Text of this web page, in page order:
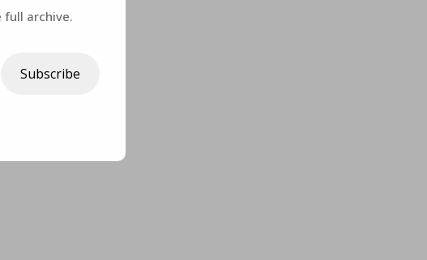
full archive.
Subscribe